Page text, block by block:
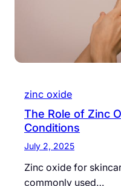
zinc oxide
The Role of Zinc
Conditions
July 2, 2025
Zinc oxide for
commonly used…